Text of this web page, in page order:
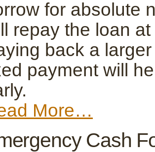
for absolute
repay the loan
back a
payment will
More…
Cash